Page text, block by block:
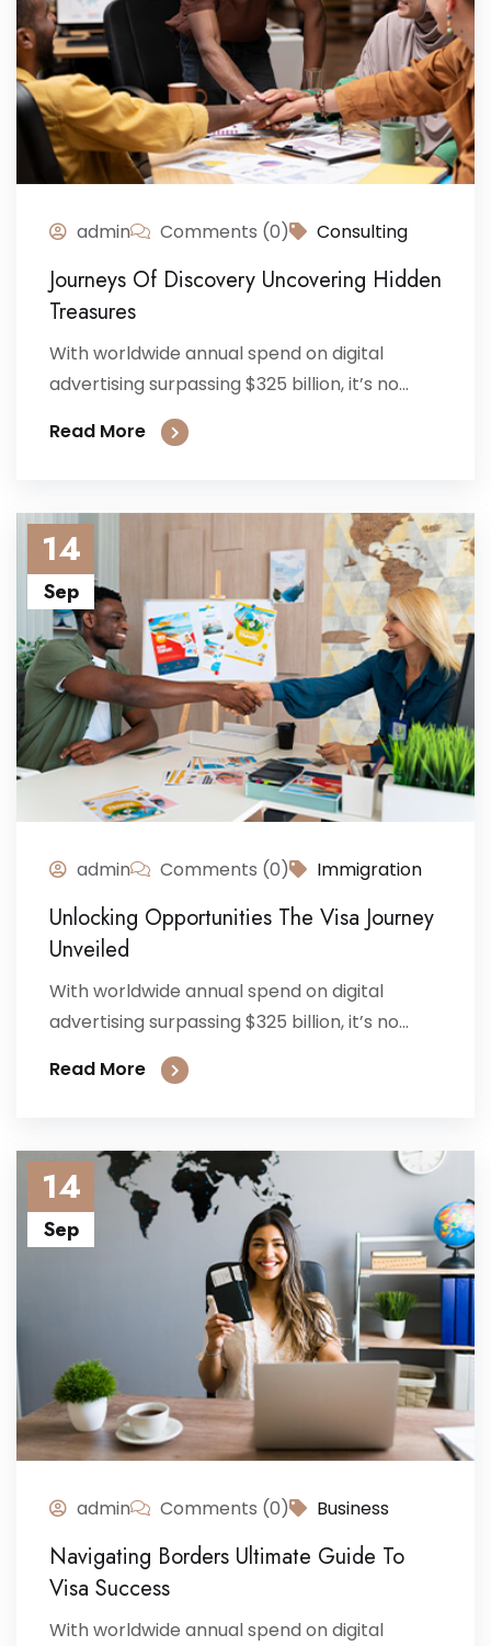
admin Comments (0) Consulting
Journeys Of Discovery Uncovering Hidden
Treasures
With worldwide annual spend on digital
advertising surpassing $325 billion, it’s no...
Read More
14
Sep
admin Comments (0) Immigration
Unlocking Opportunities The Visa Journey
Unveiled
With worldwide annual spend on digital
advertising surpassing $325 billion, it’s no...
Read More
14
Sep
admin Comments (0) Business
Navigating Borders Ultimate Guide To
Visa Success
With worldwide annual spend on digital